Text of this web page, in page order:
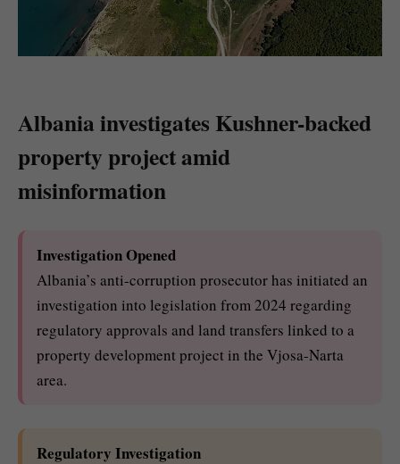
Albania investigates Kushner-backed
property project amid
misinformation
Investigation Opened
Albania’s anti-corruption prosecutor has initiated an
investigation into legislation from 2024 regarding
regulatory approvals and land transfers linked to a
property development project in the Vjosa-Narta
area.
Regulatory Investigation